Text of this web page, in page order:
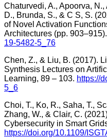
Chaturvedi, A., Apoorva,
D., Brunda, S., & C S, S.
of Novel Activation
Architectures (pp. 903–915).
19-5482-5_76
Chen, Z., & Liu, B. (2017).
Synthesis Lectures on
Learning, 89 – 103. https://
5_6
Choi, T., Ko, R., Saha, T.,
Zhang, W., & Clair, C.
Cybersecurity in Smart
https://doi.org/10.1109/